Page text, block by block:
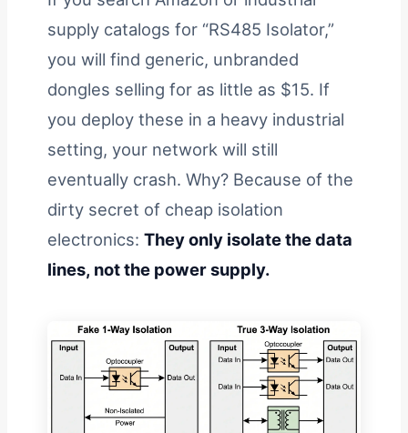
supply catalogs for “RS485 Isolator,”
you will find generic, unbranded
dongles selling for as little as $15. If
you deploy these in a heavy industrial
setting, your network will still
eventually crash. Why? Because of the
dirty secret of cheap isolation
electronics: They only isolate the data
lines, not the power supply.